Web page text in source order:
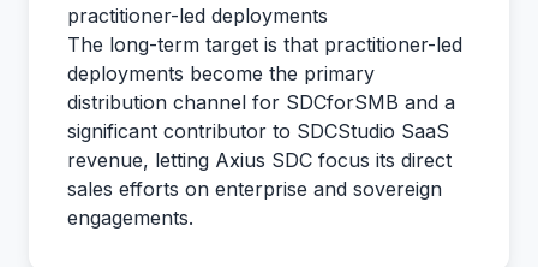
practitioner-led deployments
The long-term target is that practitioner-led
deployments become the primary
distribution channel for SDCforSMB and a
significant contributor to SDCStudio SaaS
revenue, letting Axius SDC focus its direct
sales efforts on enterprise and sovereign
engagements.